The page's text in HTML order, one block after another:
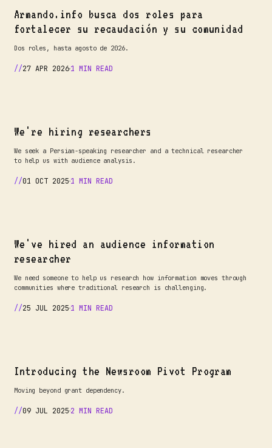
Armando.info busca dos roles para
fortalecer su recaudación y su comunidad
Dos roles, hasta agosto de 2026.
27 APR 20261 MIN READ
We're hiring researchers
We seek a Persian-speaking researcher and a technical researcher
to help us with audience analysis.
01 OCT 2025 1 MIN READ
We've hired an audience information
researcher
We need someone to help us research how information moves through
communities where traditional research is challenging.
25 JUL 2025 1 MIN READ
Introducing the Newsroom Pivot Program
Moving beyond grant dependency.
09 JUL 2025 2 MIN READ